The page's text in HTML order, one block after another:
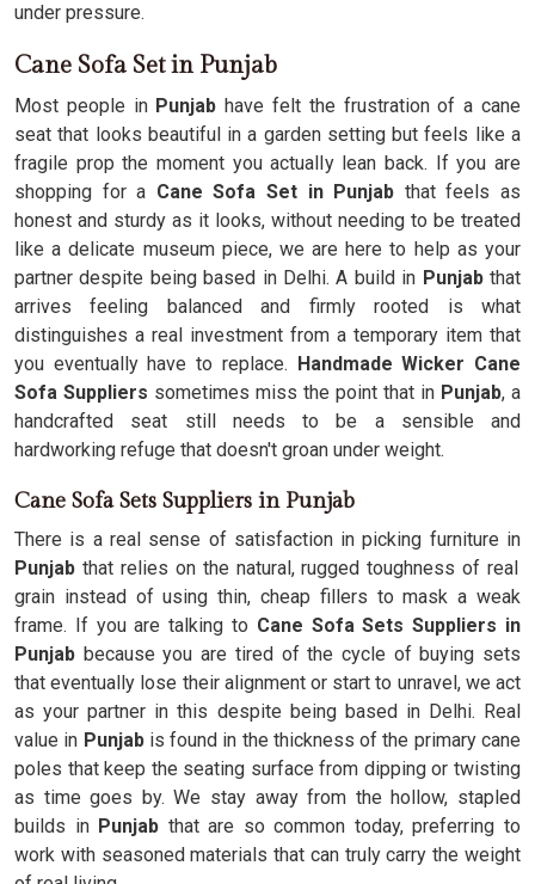
under pressure.
Cane Sofa Set in Punjab
Most people in Punjabhave felt the frustration of a cane
seat that looks beautiful in a garden setting but feels like a
fragile prop the moment you actually lean back. If you are
shopping for a Cane Sofa Set in Punjab that feels as
honest and sturdy as it looks, without needing to be treated
like a delicate museum piece, we are here to help as your
partner despite being based in Delhi. A build in Punjabthat
arrives feeling balanced and firmly rooted is what
distinguishes a real investment from a temporary item that
you eventually have to replace. Handmade Wicker Cane
Sofa Suppliers sometimes miss the point that in Punjab, a
handcrafted seat still needs to be a sensible and
hardworking refuge that doesn't groan under weight.
Cane Sofa Sets Suppliers in Punjab
There is a real sense of satisfaction in picking furniture in
Punjab that relies on the natural, rugged toughness of real
grain instead of using thin, cheap fillers to mask a weak
frame. If you are talking to Cane Sofa Sets Suppliers in
Punjab because you are tired of the cycle of buying sets
that eventually lose their alignment or start to unravel, we act
as your partner in this despite being based in Delhi. Real
value in Punjabis found in the thickness of the primary cane
poles that keep the seating surface from dipping or twisting
as time goes by. We stay away from the hollow, stapled
builds in Punjab that are so common today, preferring to
work with seasoned materials that can truly carry the weight